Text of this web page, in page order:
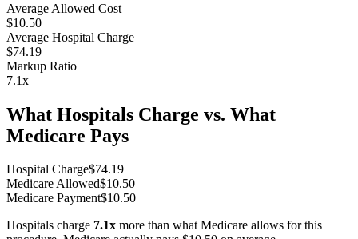
Average Allowed Cost
$10.50
Average Hospital Charge
$74.19
Markup Ratio
7.1x
What Hospitals Charge vs. What
Medicare Pays
Hospital Charge$74.19
Medicare Allowed$10.50
Medicare Payment$10.50
Hospitals charge 7.1x more than what Medicare allows for this